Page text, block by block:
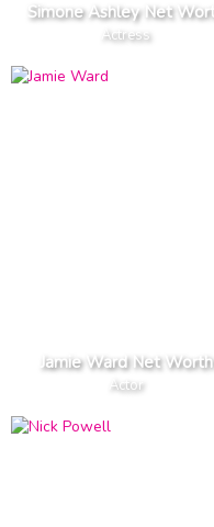
Simone Ashley Net
Actress
Jamie Ward Net Worth
Actor